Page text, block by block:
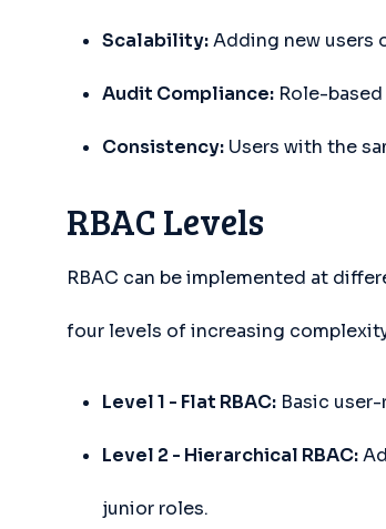
Scalability:Adding new users
Audit Compliance: Role-
Consistency: Users with the
RBAC Levels
RBAC can be implemented at
four levels of increasing
Level 1 - Flat RBAC: Basic
Level 2 - Hierarchical RBAC:
junior roles.